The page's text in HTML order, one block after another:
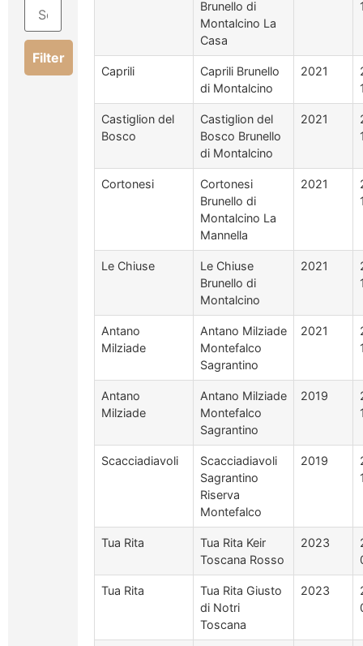
Filter
Brunello di
Montalcino La
Casa
Caprili
Caprili Brunello
di Montalcino
2021
Castiglion del
Bosco
Castiglion del
Bosco Brunello
di Montalcino
2021
Cortonesi
Cortonesi
Brunello di
Montalcino La
Mannella
2021
Le Chiuse
Le Chiuse
Brunello di
Montalcino
2021
Antano
Milziade
Antano Milziade
Montefalco
Sagrantino
2021
Antano
Milziade
Antano Milziade
Montefalco
Sagrantino
2019
Scacciadiavoli
Scacciadiavoli
Sagrantino
Riserva
Montefalco
2019
Tua Rita
Tua Rita Keir
Toscana Rosso
2023
Tua Rita
Tua Rita Giusto
di Notri
Toscana
2023